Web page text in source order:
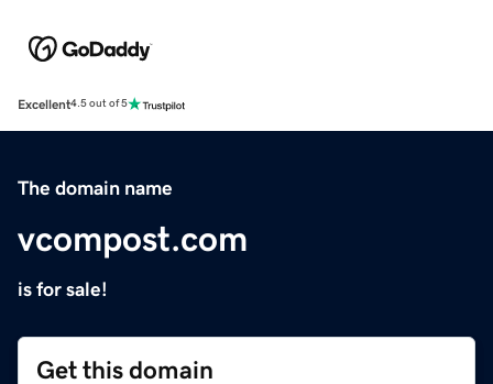
Excellent4.5 out of 5
The domain name
vcompost.com
is for sale!
Get this domain